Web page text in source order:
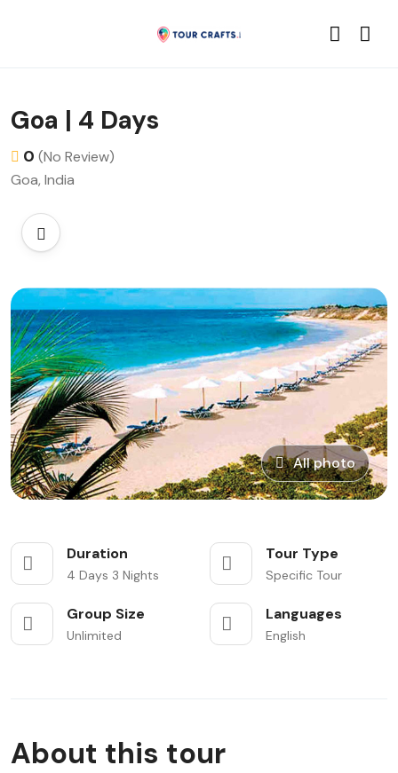
Goa | 4 Days
0 (No Review)
Goa, India
All photo
Duration
4 Days 3 Nights
Tour Type
Specific Tour
Group Size
Unlimited
Languages
English
About this tour